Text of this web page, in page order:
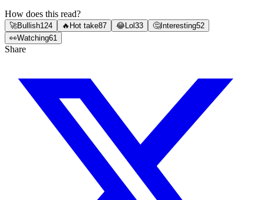
How does this read?
🚀Bullish124 🔥 Hot take87 😂Lol 33 🤔Interesting52
👀Watching61
Share